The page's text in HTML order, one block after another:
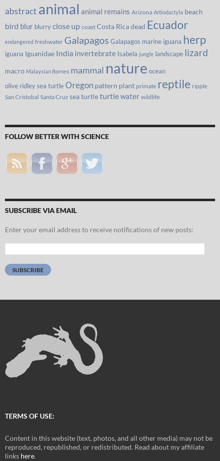
abstract animal animal remains Arizona Artiodactyla beach
bird blur blurryclose up coast Costa Ricadead Ecuador
endangered freshwater Galapagos Galapagos marine iguana herp
iguana Iguanidae India invertebrate Isabela jungle landscape lizard
macro Malaysian Borneo mammal nature ocean
olive ridley sea turtleOregon pattern plant primate reptile ripple
San Cristobal Santa Cruz sea turtleturtlewater wildlife
FOLLOW BETTER WITH SCIENCE
SUBSCRIBE VIA EMAIL
Enter your email address to receive notifications of new posts:
Address:
SUBSCRIBE
TERMS OF USE:
Content in this website (text, photos, and all other media) may not be
reproduced, republished, or redistributed. Read about my affiliate
links here.